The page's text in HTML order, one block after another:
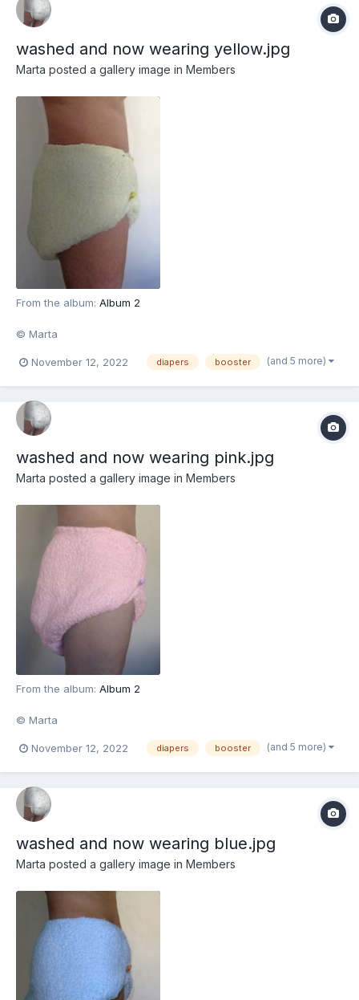
washed and now wearing yellow.jpg
Marta posted a gallery image in Members
From the album: Album 2
© Marta
November 12, 2022 diapers booster (and 5 more)
washed and now wearing pink.jpg
Marta posted a gallery image in Members
From the album: Album 2
© Marta
November 12, 2022 diapers booster (and 5 more)
washed and now wearing blue.jpg
Marta posted a gallery image in Members